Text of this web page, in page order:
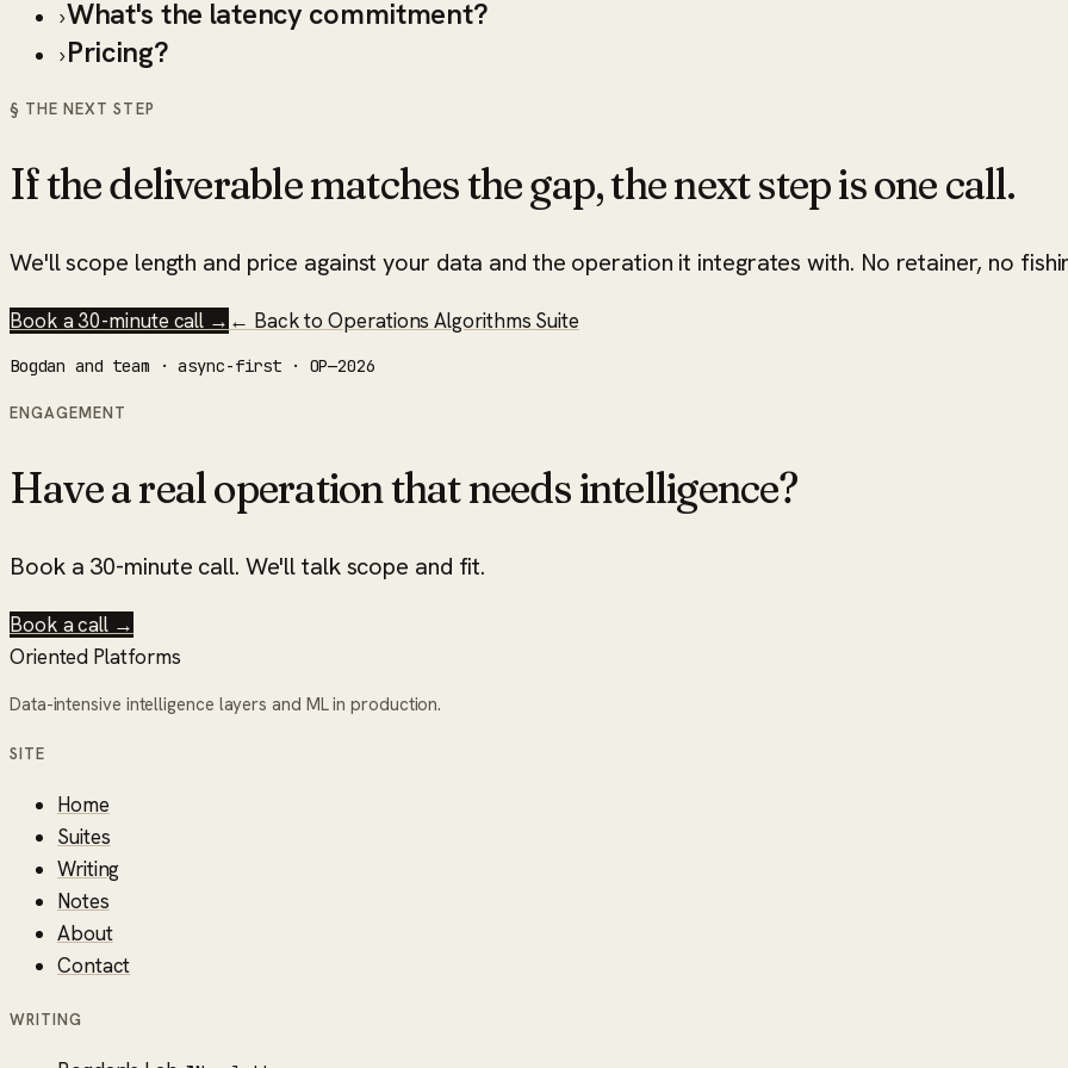
›What's the latency commitment?
›Pricing?
§ THE NEXT STEP
If the deliverable matches the gap, the next step is one call.
We'll scope length and price against your data and the operation it integrates with. No retainer, no
Book a 30-minute call → ← Back toOperations Algorithms Suite
Bogdan and team · async-first · OP—2026
ENGAGEMENT
Have a real operation that needs intelligence?
Book a 30-minute call. We'll talk scope and fit.
Book a call →
Oriented Platforms
Data-intensive intelligence layers and ML in production.
SITE
Home
Suites
Writing
Notes
About
Contact
WRITING